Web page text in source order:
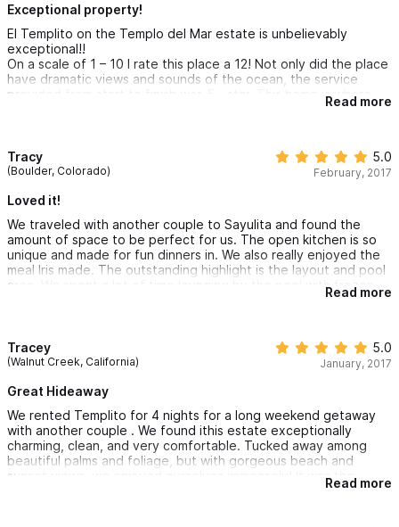
Exceptional property!
El Templito on the Templo del Mar estate is unbelievably
exceptional!!
On a scale of 1 – 10 I rate this place a 12! Not only did the place
have dramatic views and sounds of the ocean, the service
provided from start to finish was 5 - star. This home is where
you want to be. I travel to Sayulita about 6 times a year and
Read more
Tracy
(Boulder, Colorado)
5.0
February, 2017
Loved it!
We traveled with another couple to Sayulita and found the
amount of space to be perfect for us. The open kitchen is so
unique and made for fun dinners in. We also really enjoyed the
meal Iris made. The outstanding highlight is the layout and pool
area. We spent a lot of time lounging by the pool with frozen
cocktails. If you are looking for something off the beaten path,
Read more
Tracey
(Walnut Creek, California)
5.0
January, 2017
Great Hideaway
We rented Templito for 4 nights for a long weekend getaway
with another couple . We found ithis estate exceptionally
charming, clean, and very comfortable. Tucked away among
beautiful palms and foliage, but with gorgeous beach and
sunset views, we enjoyed ourselves immensely! It was the
perfect blend of privacy and convenience. Town just 3 minutes
Read more